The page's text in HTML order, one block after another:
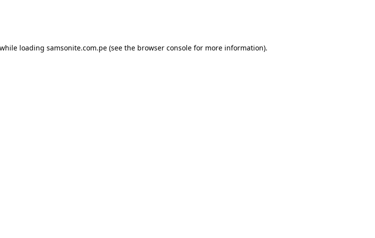
loading samsonite.com.pe (see the browser console for more information).